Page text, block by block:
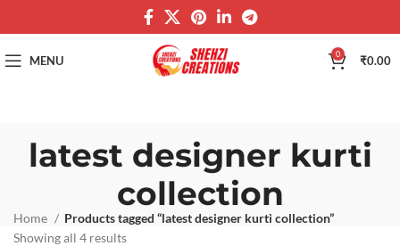
MENU 0 ₹0.00
latest designer kurti
collection
Home
Products tagged “latest designer kurti collection”
Showing all 4 results